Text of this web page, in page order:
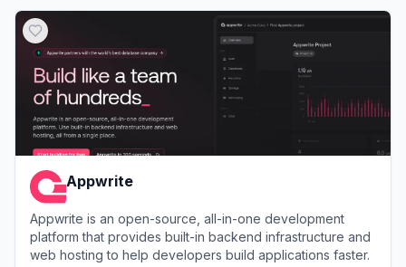
Appwrite
Appwrite is an open-source, all-in-one development
platform that provides built-in backend infrastructure and
web hosting to help developers build applications faster.